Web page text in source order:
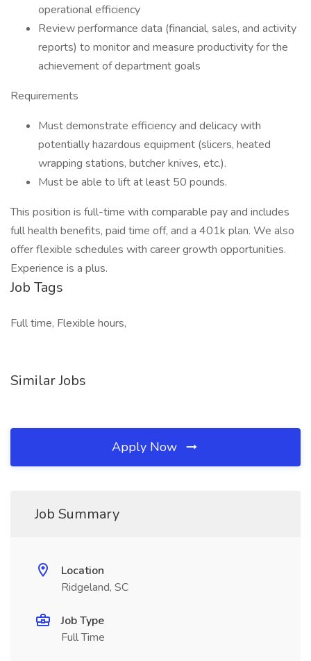
operational efficiency
Review performance data (financial, sales, and activity
reports) to monitor and measure productivity for the
achievement of department goals
Requirements
Must demonstrate efficiency and delicacy with
potentially hazardous equipment (slicers, heated
wrapping stations, butcher knives, etc.).
Must be able to lift at least 50 pounds.
This position is full-time with comparable pay and includes
full health benefits, paid time off, and a 401k plan. We also
offer flexible schedules with career growth opportunities.
Experience is a plus.
Job Tags
Full time, Flexible hours,
Similar Jobs
Apply Now
Job Summary
Location
Ridgeland, SC
Job Type
Full Time